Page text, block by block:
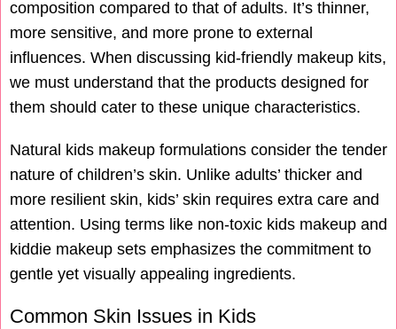
composition compared to that of adults. It’s thinner,
more sensitive, and more prone to external
influences. When discussing kid-friendly makeup kits,
we must understand that the products designed for
them should cater to these unique characteristics.
Natural kids makeup formulations consider the tender
nature of children’s skin. Unlike adults’ thicker and
more resilient skin, kids’ skin requires extra care and
attention. Using terms like non-toxic kids makeup and
kiddie makeup sets emphasizes the commitment to
gentle yet visually appealing ingredients.
Common Skin Issues in Kids